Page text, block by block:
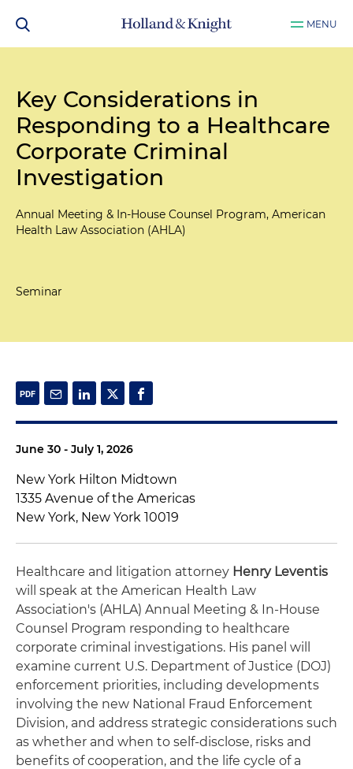
MENU
Key Considerations in
Responding to a Healthcare
Corporate Criminal
Investigation
Annual Meeting & In-House Counsel Program, American
Health Law Association (AHLA)
Seminar
June 30 - July 1, 2026
New York Hilton Midtown
1335 Avenue of the Americas
New York, New York 10019
Healthcare and litigation attorney Henry Leventis
will speak at the American Health Law
Association's (AHLA) Annual Meeting & In-House
Counsel Program responding to healthcare
corporate criminal investigations. His panel will
examine current U.S. Department of Justice (DOJ)
enforcement priorities, including developments
involving the new National Fraud Enforcement
Division, and address strategic considerations such
as whether and when to self-disclose, risks and
benefits of cooperation, and the life cycle of a